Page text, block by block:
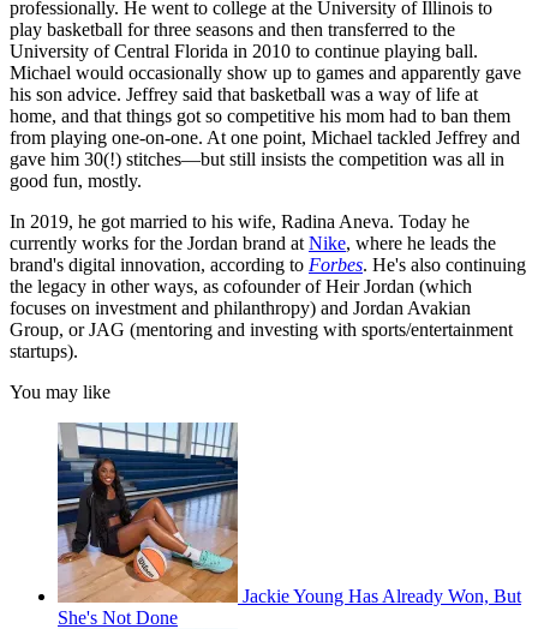
professionally. He went to college at the University of Illinois to
play basketball for three seasons and then transferred to the
University of Central Florida in 2010 to continue playing ball.
Michael would occasionally show up to games and apparently gave
his son advice. Jeffrey said that basketball was a way of life at
home, and that things got so competitive his mom had to ban them
from playing one-on-one. At one point, Michael tackled Jeffrey and
gave him 30(!) stitches—but still insists the competition was all in
good fun, mostly.
In 2019, he got married to his wife, Radina Aneva. Today he
currently works for the Jordan brand at Nike, where he leads the
brand's digital innovation, according to Forbes. He's also continuing
the legacy in other ways, as cofounder of Heir Jordan (which
focuses on investment and philanthropy) and Jordan Avakian
Group, or JAG (mentoring and investing with sports/entertainment
startups).
You may like
Jackie Young Has Already Won, But
She's Not Done